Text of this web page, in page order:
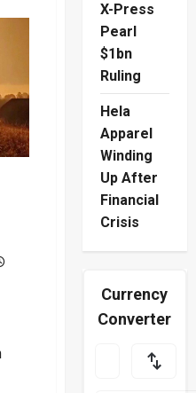
X-Press
Pearl
$1bn
Ruling
Hela
Apparel
Winding
Up After
Financial
Crisis
Currency
Converter